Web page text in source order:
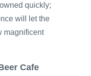
quickly;
will let the
magnificent
Cafe